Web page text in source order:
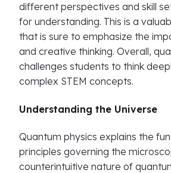
different perspectives and skill
for understanding. This is a
that is sure to emphasize the
and creative thinking. Overall,
challenges students to think
complex STEM concepts.
Understanding the Universe
Quantum physics explains the
principles governing the
counterintuitive nature of